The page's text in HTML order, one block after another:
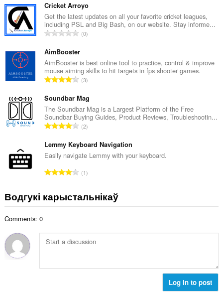
з
н
а
к
ў
:
Cricket Arroyo
Get the latest updates on all your favorite cricket leagues,
including PSL and Big Bash, on our website. Stay informe...
А
з
н
а
к
ў
:
0
AimBooster
AimBooster is best online tool to practice, control & improve
mouse aiming skills to hit targets in fps shooter games.
А
з
н
а
к
ў
:
3
Soundbar Mag
The Soundbar Mag is a Largest Platform of the Free
Soundbar Buying Guides, Product Reviews, Troubleshootin...
А
з
н
к
ў
:
2
Lemmy Keyboard Navigation
Easily navigate Lemmy with your keyboard.
А
н
а
ў
1
Водгукі карыстальнікаў
Comments: 0
Log in to post